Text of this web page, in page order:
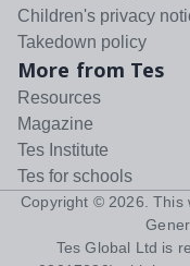
Children's privacy
Takedown policy
More from Tes
Resources
Magazine
Tes Institute
Tes for schools
Copyright © 2026 .
Tes Global Ltd is